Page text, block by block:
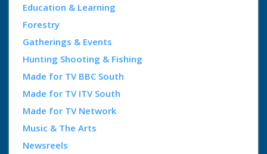
Education & Learning
Forestry
Gatherings & Events
Hunting Shooting & Fishing
Made for TV BBC South
Made for TV ITV South
Made for TV Network
Music & The Arts
Newsreels